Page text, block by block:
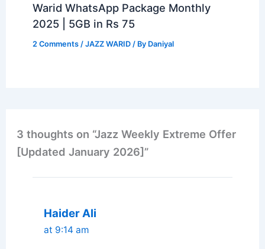
Warid WhatsApp Package Monthly
2025 | 5GB in Rs 75
2 Comments /JAZZ WARID / By Daniyal
3 thoughts on “Jazz Weekly Extreme Offer
[Updated January 2026]”
Haider Ali
at 9:14 am